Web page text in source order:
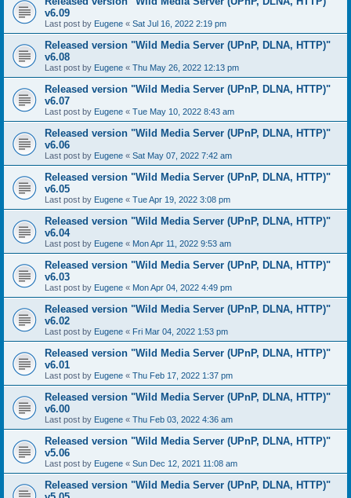
v6.09
Last post by Eugene « Sat Jul 16, 2022 2:19 pm
Released version "Wild Media Server (UPnP, DLNA, HTTP)"
v6.08
Last post by Eugene « Thu May 26, 2022 12:13 pm
Released version "Wild Media Server (UPnP, DLNA, HTTP)"
v6.07
Last post by Eugene « Tue May 10, 2022 8:43 am
Released version "Wild Media Server (UPnP, DLNA, HTTP)"
v6.06
Last post by Eugene « Sat May 07, 2022 7:42 am
Released version "Wild Media Server (UPnP, DLNA, HTTP)"
v6.05
Last post by Eugene « Tue Apr 19, 2022 3:08 pm
Released version "Wild Media Server (UPnP, DLNA, HTTP)"
v6.04
Last post by Eugene « Mon Apr 11, 2022 9:53 am
Released version "Wild Media Server (UPnP, DLNA, HTTP)"
v6.03
Last post by Eugene « Mon Apr 04, 2022 4:49 pm
Released version "Wild Media Server (UPnP, DLNA, HTTP)"
v6.02
Last post by Eugene « Fri Mar 04, 2022 1:53 pm
Released version "Wild Media Server (UPnP, DLNA, HTTP)"
v6.01
Last post by Eugene « Thu Feb 17, 2022 1:37 pm
Released version "Wild Media Server (UPnP, DLNA, HTTP)"
v6.00
Last post by Eugene « Thu Feb 03, 2022 4:36 am
Released version "Wild Media Server (UPnP, DLNA, HTTP)"
v5.06
Last post by Eugene « Sun Dec 12, 2021 11:08 am
Released version "Wild Media Server (UPnP, DLNA, HTTP)"